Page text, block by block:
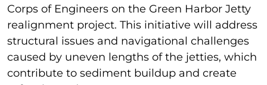
Corps of Engineers on the Green Harbor Jetty
realignment project. This initiative will address
structural issues and navigational challenges
caused by uneven lengths of the jetties, which
contribute to sediment buildup and create